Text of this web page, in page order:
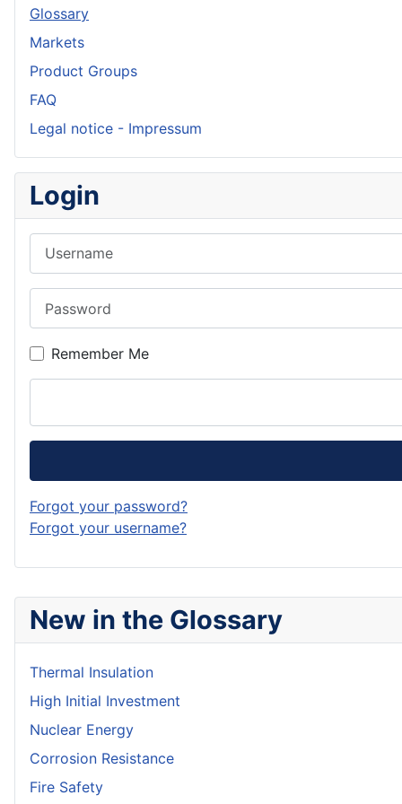
New in the Glossary
Thermal Insulation
High Initial Investment
Nuclear Energy
Corrosion Resistance
Fire Safety
Glossary
Markets
Product Groups
FAQ
Legal notice - Impressum
Login
Remember Me
Forgot your password?
Forgot your username?